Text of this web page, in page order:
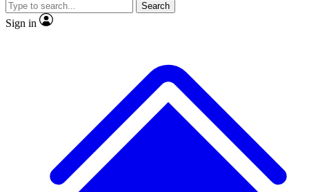
JOIN LIVE SCIENCE PRO
Search
Sign in